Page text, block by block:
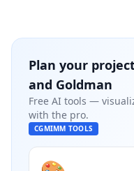
Plan your
and Goldman
Free AI tools —
with the pro.
CGMIMM TOOLS